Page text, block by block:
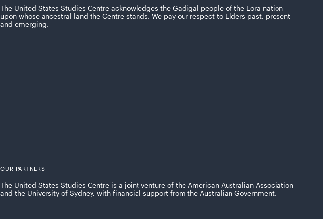
The United States Studies Centre acknowledges the Gadigal people of the Eora nation
upon whose ancestral land the Centre stands. We pay our respect to Elders past, present
and emerging.
OUR PARTNERS
The United States Studies Centre is a joint venture of the American Australian Association
and the University of Sydney, with financial support from the Australian Government.